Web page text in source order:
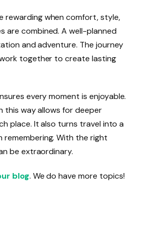
rewarding when comfort, style,
are combined. A well-planned
and adventure. The journey
together to create lasting
every moment is enjoyable.
this way allows for deeper
place. It also turns travel into a
With the right
be extraordinary.
blog. We do have more topics!